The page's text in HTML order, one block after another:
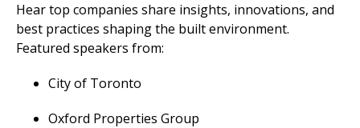
Hear top companies share insights, innovations, and
best practices shaping the built environment.
Featured speakers from:
City of Toronto
Oxford Properties Group